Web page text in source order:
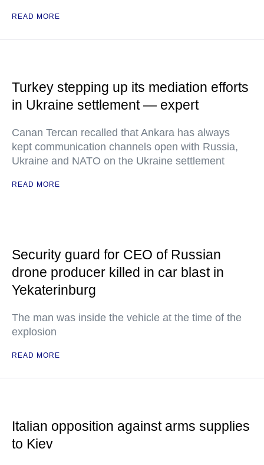
READ MORE
Turkey stepping up its mediation efforts
in Ukraine settlement — expert
Canan Tercan recalled that Ankara has always
kept communication channels open with Russia,
Ukraine and NATO on the Ukraine settlement
READ MORE
Security guard for CEO of Russian
drone producer killed in car blast in
Yekaterinburg
The man was inside the vehicle at the time of the
explosion
READ MORE
Italian opposition against arms supplies
to Kiev